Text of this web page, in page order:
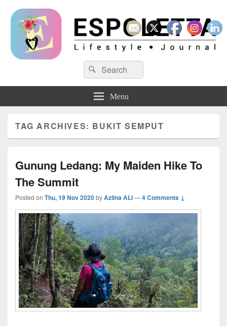
Search
for:
Search
Menu
TAG ARCHIVES: BUKIT SEMPUT
Gunung Ledang: My Maiden Hike To
The Summit
Posted on Thu, 19 Nov 2020byAzlina ALI—4 Comments ↓